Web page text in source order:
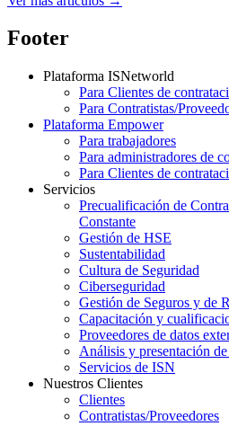
Footer
Plataforma ISNetworld
Para Clientes de
Para Contratistas/
Plataforma Empower
Para trabajadores
Para administradores de
Para Clientes de
Servicios
Precualificación de
Constante
Gestión de HSE
Sustentabilidad
Cultura de Seguridad
Ciberseguridad
Gestión de Seguros y de
Capacitación y
Proveedores de datos
Análisis y presentación
Servicios de ISN
Nuestros Clientes
Clientes
Contratistas/Proveedores